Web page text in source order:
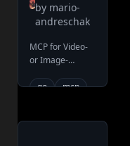
andreschak
mcp veo2
by mario-
andreschak
MCP for Video-
or Image-
Google VEO2
go
mcp
ai